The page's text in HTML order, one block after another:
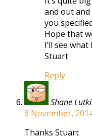
and out
you
Hope that
I’ll see what
Stuart
Reply
Shane
6 November,
Thanks Stuart